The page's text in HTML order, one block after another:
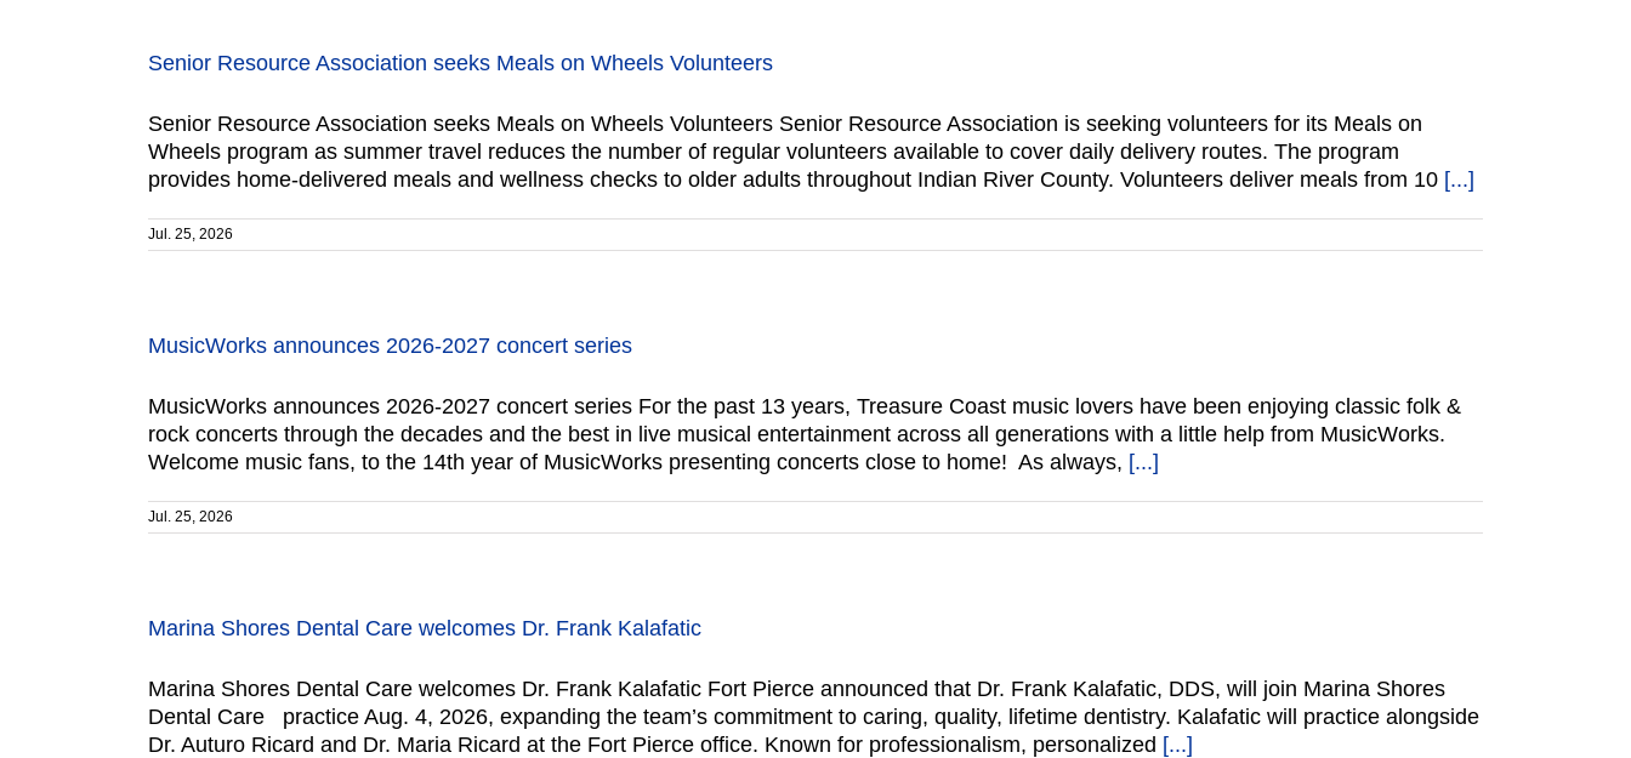
Senior Resource Association seeks Meals on Wheels Volunteers
Senior Resource Association seeks Meals on Wheels Volunteers Senior Resource Association is seeking volunteers for its Meals on
Wheels program as summer travel reduces the number of regular volunteers available to cover daily delivery routes. The program
provides home-delivered meals and wellness checks to older adults throughout Indian River County. Volunteers deliver meals from 10 [...]
Jul. 25, 2026
MusicWorks announces 2026-2027 concert series
MusicWorks announces 2026-2027 concert series For the past 13 years, Treasure Coast music lovers have been enjoying classic folk &
rock concerts through the decades and the best in live musical entertainment across all generations with a little help from MusicWorks.
Welcome music fans, to the 14th year of MusicWorks presenting concerts close to home! As always, [...]
Jul. 25, 2026
Marina Shores Dental Care welcomes Dr. Frank Kalafatic
Marina Shores Dental Care welcomes Dr. Frank Kalafatic Fort Pierce announced that Dr. Frank Kalafatic, DDS, will join Marina Shores
Dental Care practice Aug. 4, 2026, expanding the team’s commitment to caring, quality, lifetime dentistry. Kalafatic will practice alongside
Dr. Auturo Ricard and Dr. Maria Ricard at the Fort Pierce office. Known for professionalism, personalized [...]